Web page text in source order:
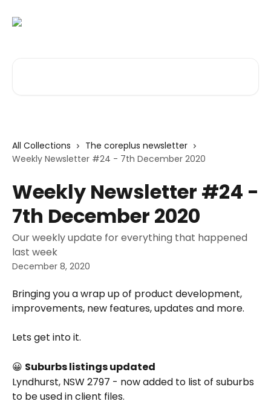
All Collections
The coreplus newsletter
Weekly Newsletter #24 - 7th December 2020
Weekly Newsletter #24 -
7th December 2020
Our weekly update for everything that happened
last week
December 8, 2020
Bringing you a wrap up of product development,
improvements, new features, updates and more.
Lets get into it.
😀 Suburbs listings updated
Lyndhurst, NSW 2797 - now added to list of suburbs
to be used in client files.